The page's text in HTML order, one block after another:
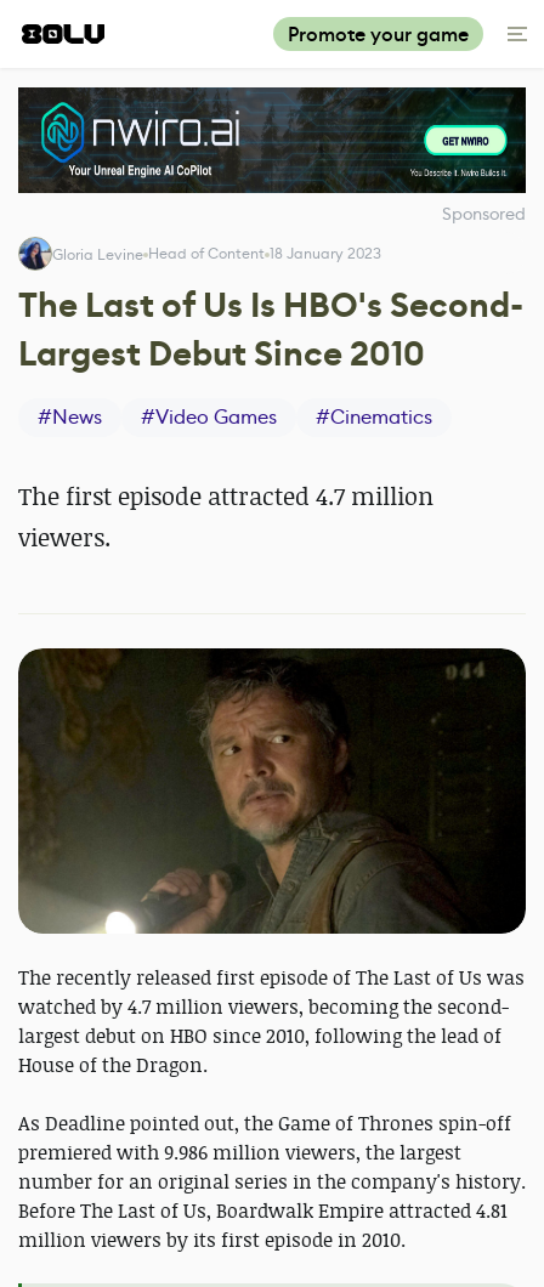
Promote your game
Sponsored
Gloria Levine Head of Content 18 January 2023
The Last of Us Is HBO's Second-
Largest Debut Since 2010
#News #Video Games #Cinematics
The first episode attracted 4.7 million
viewers.
The recently released first episode of The Last of Us was
watched by 4.7 million viewers, becoming the second-
largest debut on HBO since 2010, following the lead of
House of the Dragon.
As Deadline pointed out, the Game of Thrones spin-off
premiered with 9.986 million viewers, the largest
number for an original series in the company's history.
Before The Last of Us, Boardwalk Empire attracted 4.81
million viewers by its first episode in 2010.